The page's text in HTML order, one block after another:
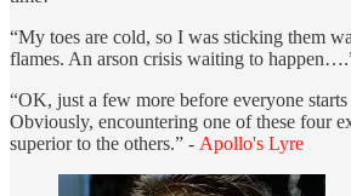
“My toes are cold, so I was sticking them
flames. An arson crisis waiting to
“OK, just a few more before everyone
Obviously, encountering one of these four
superior to the others.” - Apollo's Lyre